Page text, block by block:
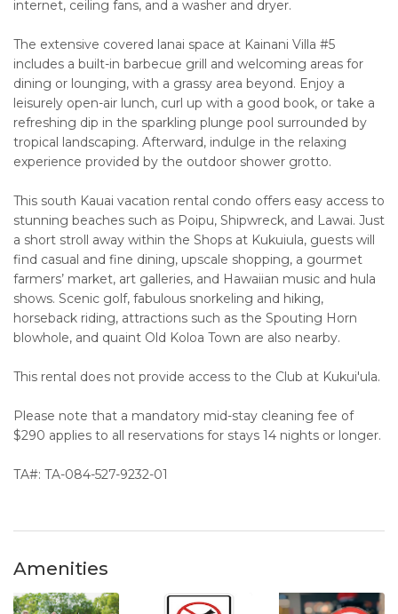
internet, ceiling fans, and a washer and dryer.
The extensive covered lanai space at Kainani Villa #5
includes a built-in barbecue grill and welcoming areas for
dining or lounging, with a grassy area beyond. Enjoy a
leisurely open-air lunch, curl up with a good book, or take a
refreshing dip in the sparkling plunge pool surrounded by
tropical landscaping. Afterward, indulge in the relaxing
experience provided by the outdoor shower grotto.
This south Kauai vacation rental condo offers easy access to
stunning beaches such as Poipu, Shipwreck, and Lawai. Just
a short stroll away within the Shops at Kukuiula, guests will
find casual and fine dining, upscale shopping, a gourmet
farmers’ market, art galleries, and Hawaiian music and hula
shows. Scenic golf, fabulous snorkeling and hiking,
horseback riding, attractions such as the Spouting Horn
blowhole, and quaint Old Koloa Town are also nearby.
This rental does not provide access to the Club at Kukui'ula.
Please note that a mandatory mid-stay cleaning fee of
$290 applies to all reservations for stays 14 nights or longer.
TA#: TA-084-527-9232-01
Amenities